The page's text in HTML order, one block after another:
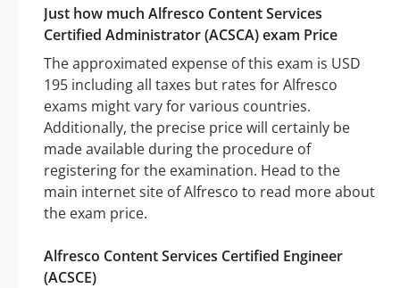
Just how much Alfresco Content Services
Certified Administrator (ACSCA) exam Price
The approximated expense of this exam is USD
195 including all taxes but rates for Alfresco
exams might vary for various countries.
Additionally, the precise price will certainly be
made available during the procedure of
registering for the examination. Head to the
main internet site of Alfresco to read more about
the exam price.
Alfresco Content Services Certified Engineer
(ACSCE)